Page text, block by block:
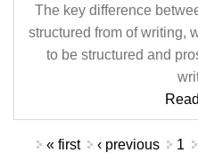
The key difference
structured from of writing,
to be structured and
Pages« first ‹ previous 1